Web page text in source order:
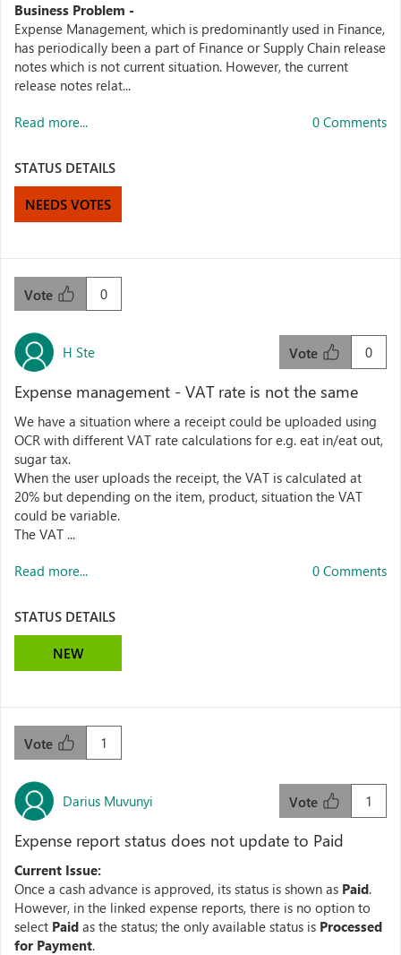
Business Problem -
Expense Management, which is predominantly used in Finance,
has periodically been a part of Finance or Supply Chain release
notes which is not current situation. However, the current
release notes relat...
Read more... 0 Comments
STATUS DETAILS
NEEDS VOTES
0
Vote
H Ste 0
Vote
Expense management - VAT rate is not the same
We have a situation where a receipt could be uploaded using
OCR with different VAT rate calculations for e.g. eat in/eat out,
sugar tax.
When the user uploads the receipt, the VAT is calculated at
20% but depending on the item, product, situation the VAT
could be variable.
The VAT ...
Read more... 0 Comments
STATUS DETAILS
NEW
1
Vote
Darius Muvunyi 1
Vote
Expense report status does not update to Paid
Current Issue:
Once a cash advance is approved, its status is shown as Paid.
However, in the linked expense reports, there is no option to
select Paid as the status; the only available status is Processed
for Payment.